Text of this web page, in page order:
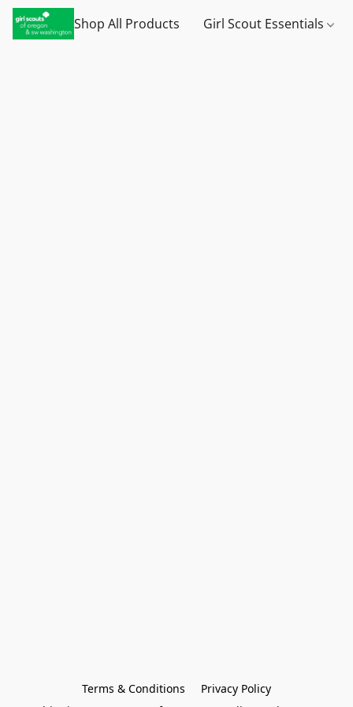
Shop All Products Girl Scout Essentials
Terms & Conditions
Privacy Policy